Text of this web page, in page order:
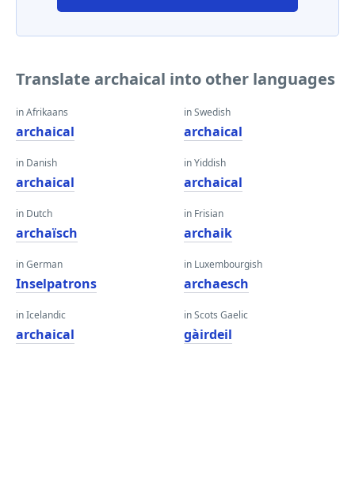
Translate archaical into other languages
in Afrikaans
archaical
in Danish
archaical
in Dutch
archaïsch
in German
Inselpatrons
in Icelandic
archaical
in Swedish
archaical
in Yiddish
archaical
in Frisian
archaik
in Luxembourgish
archaesch
in Scots Gaelic
gàirdeil